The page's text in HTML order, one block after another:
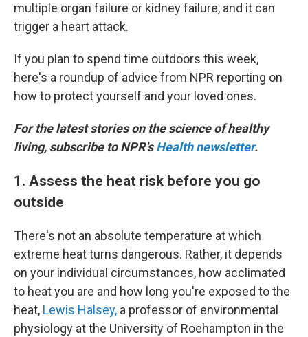
multiple organ failure or kidney failure, and it can
trigger a heart attack.
If you plan to spend time outdoors this week,
here's a roundup of advice from NPR reporting on
how to protect yourself and your loved ones.
For the latest stories on the science of healthy
living, subscribe to NPR's Health newsletter.
1. Assess the heat risk before you go
outside
There's not an absolute temperature at which
extreme heat turns dangerous. Rather, it depends
on your individual circumstances, how acclimated
to heat you are and how long you're exposed to the
heat, Lewis Halsey, a professor of environmental
physiology at the University of Roehampton in the